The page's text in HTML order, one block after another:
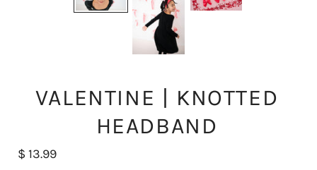
VALENTINE | KNOTTED
HEADBAND
$ 13.99